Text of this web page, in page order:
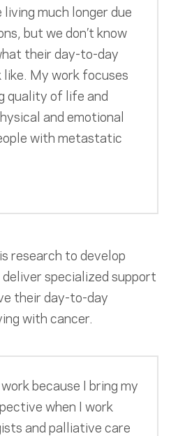
living much longer due
but we don’t know
their day-to-day
like. My work focuses
quality of life and
and emotional
with metastatic
research to develop
specialized support
their day-to-day
with cancer.
because I bring my
when I work
and palliative care